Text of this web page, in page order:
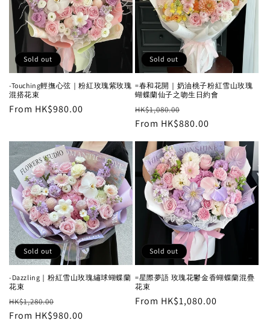
Sold out
-Touching輕撫心弦｜粉紅玫瑰紫玫瑰
混搭花束
Regular
From HK$980.00
Sold out
=春和花開｜奶油桃子粉紅雪山玫瑰
蝴蝶蘭仙子之吻生日約會
Regular
price
HK$1,080.00
price
From HK$880.00
Sold out
-Dazzling｜粉紅雪山玫瑰繡球蝴蝶蘭
花束
Regular
price
HK$1,280.00
price
From HK$980.00
Sold out
=星際夢語 玫瑰花鬱金香蝴蝶蘭混疊
花束
Regular
From HK$1,080.00